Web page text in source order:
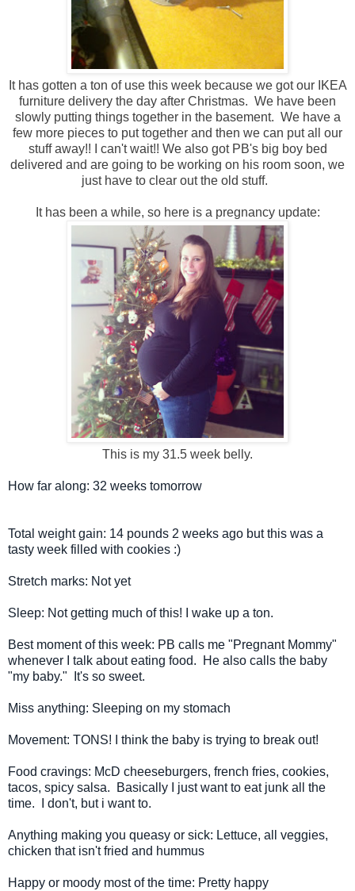
It has gotten a ton of use this week because we got our IKEA
furniture delivery the day after Christmas. We have been
slowly putting things together in the basement. We have a
few more pieces to put together and then we can put all our
stuff away!! I can't wait!! We also got PB's big boy bed
delivered and are going to be working on his room soon, we
just have to clear out the old stuff.
It has been a while, so here is a pregnancy update:
This is my 31.5 week belly.
How far along: 32 weeks tomorrow
Total weight gain: 14 pounds 2 weeks ago but this was a
tasty week filled with cookies :)
Stretch marks: Not yet
Sleep: Not getting much of this! I wake up a ton.
Best moment of this week: PB calls me "Pregnant Mommy"
whenever I talk about eating food. He also calls the baby
"my baby." It's so sweet.
Miss anything: Sleeping on my stomach
Movement: TONS! I think the baby is trying to break out!
Food cravings: McD cheeseburgers, french fries, cookies,
tacos, spicy salsa. Basically I just want to eat junk all the
time. I don't, but i want to.
Anything making you queasy or sick: Lettuce, all veggies,
chicken that isn't fried and hummus
Happy or moody most of the time: Pretty happy